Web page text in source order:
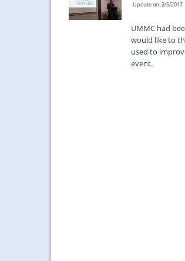
Update on: 2/5/2017
UMMC had
would like to
used to
event.